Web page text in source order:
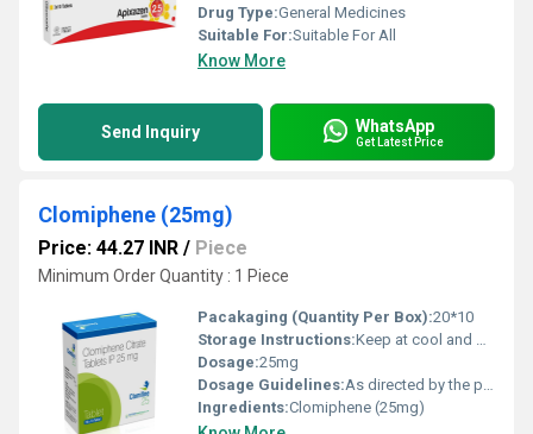
Drug Type:General Medicines
Suitable For:Suitable For All
Know More
Send Inquiry WhatsApp
Get Latest Price
Clomiphene (25mg)
Price: 44.27 INR / Piece
Minimum Order Quantity : 1 Piece
Pacakaging (Quantity Per Box):20*10
Storage Instructions:Keep at cool and dry place
Dosage:25mg
Dosage Guidelines:As directed by the physician
Ingredients:Clomiphene (25mg)